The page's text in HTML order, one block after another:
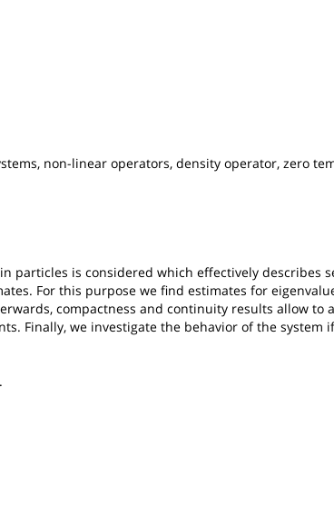
non-linear operators, density operator, zero
particles is considered which effectively
For this purpose we find estimates for
compactness and continuity results allow
Finally, we investigate the behavior of the system